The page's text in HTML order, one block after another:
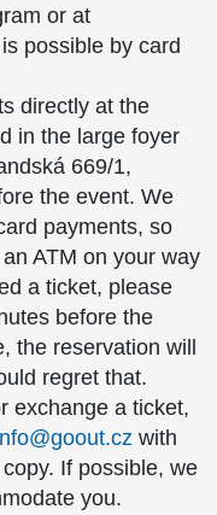
or at
possible by card
directly at the
in the large foyer
669/1,
the event. We
payments, so
ATM on your way
a ticket, please
before the
the reservation will
regret that.
exchange a ticket,
with
copy. If possible, we
you.